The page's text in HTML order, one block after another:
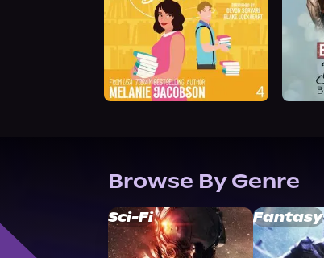
Browse By Genre
Sci-Fi Fantasy